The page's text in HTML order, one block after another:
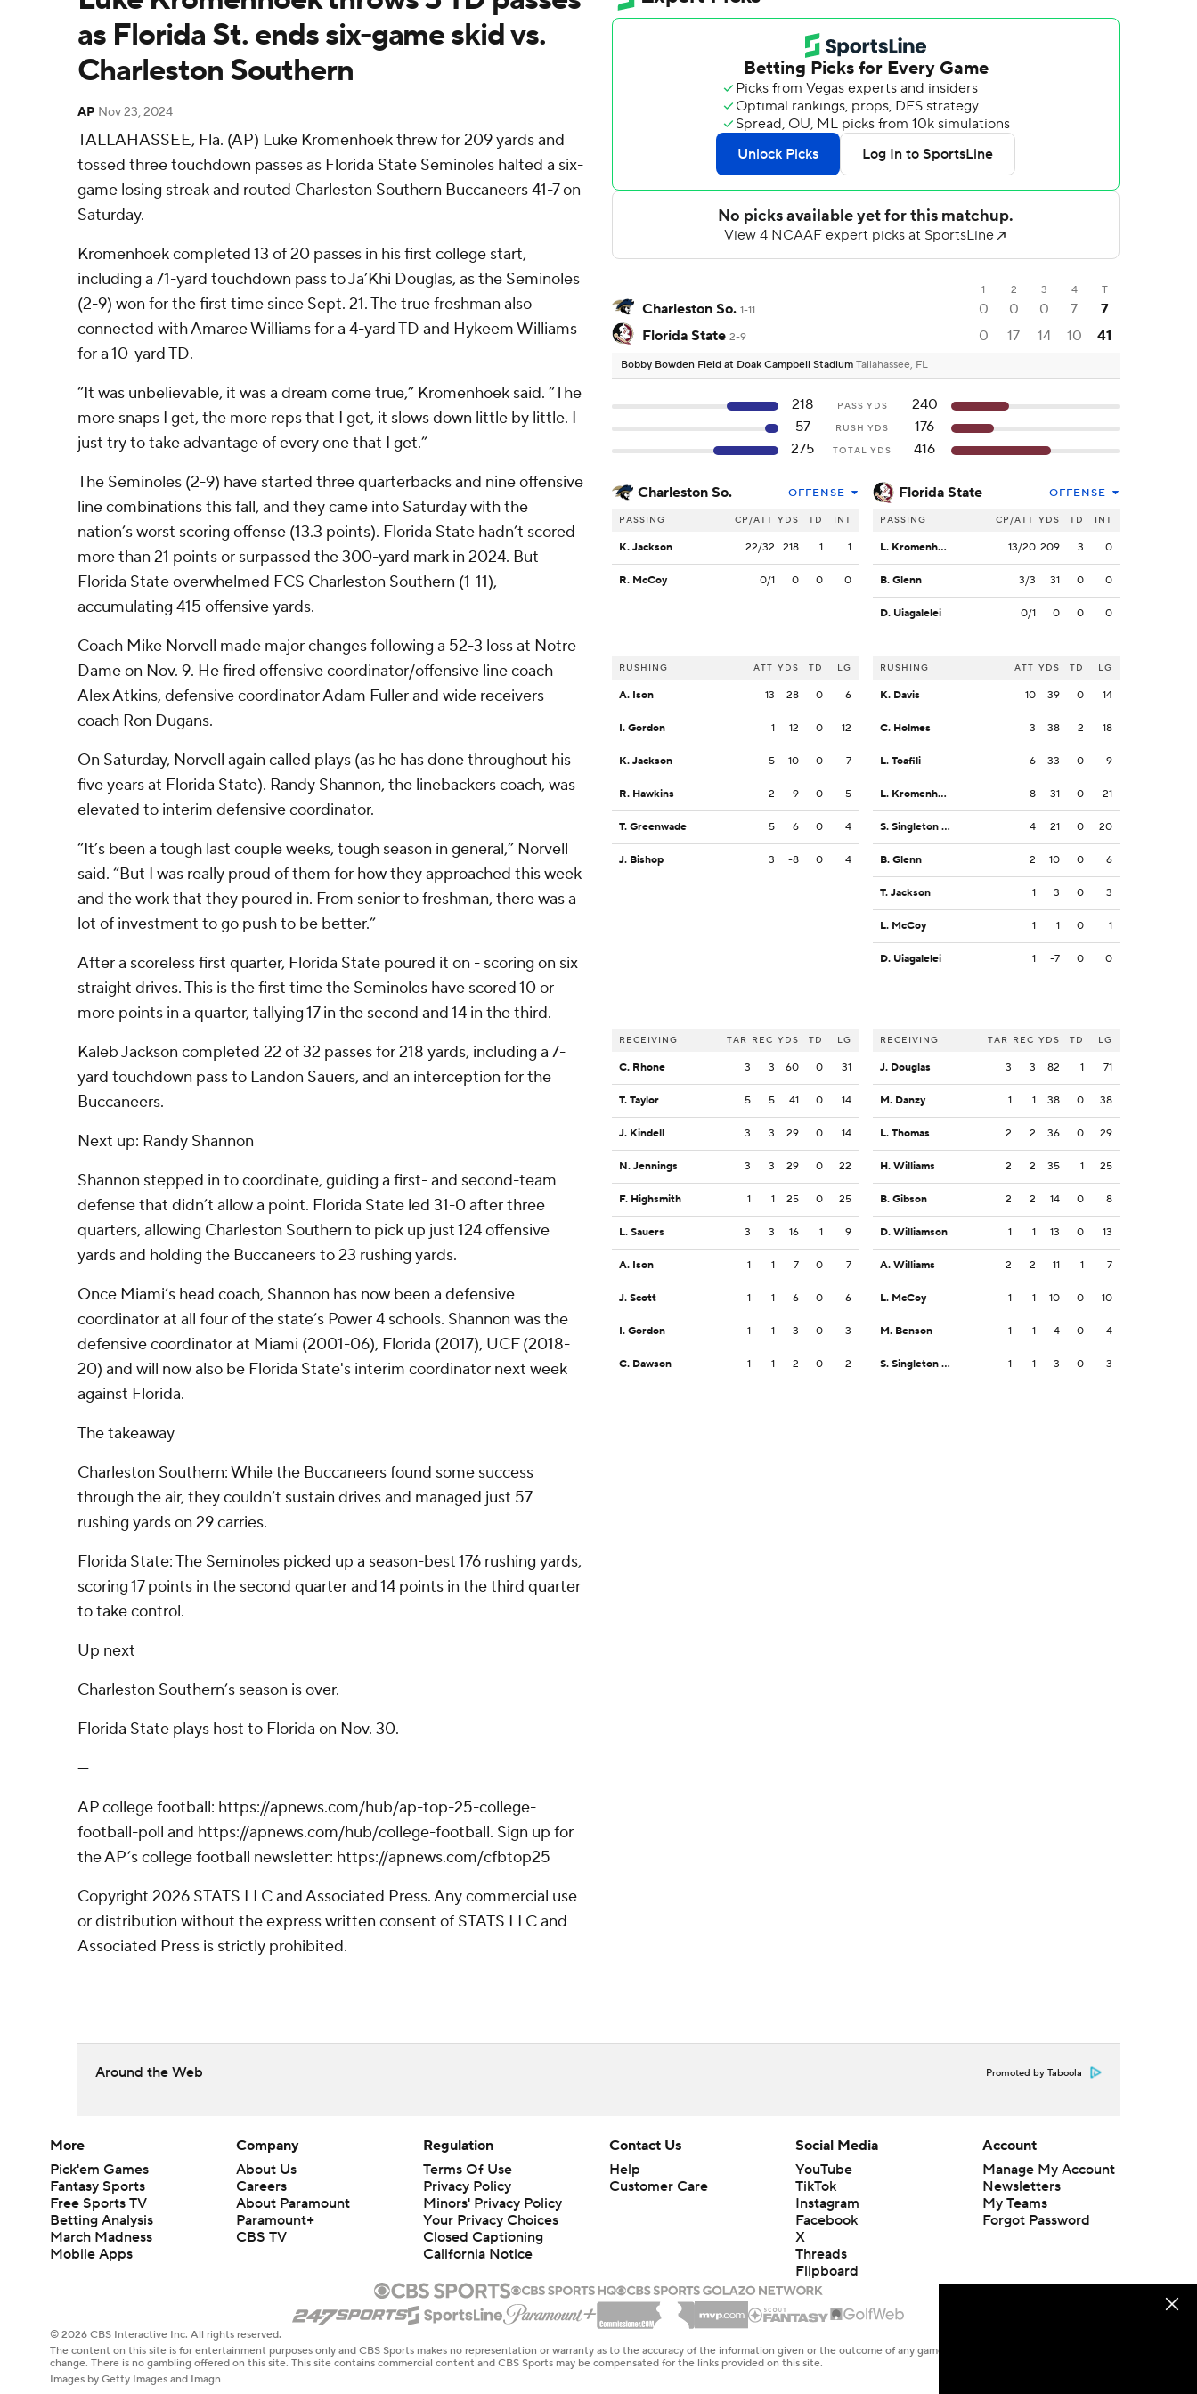
as Florida St. ends six-game skid vs.
Charleston Southern
AP Nov 23, 2024
TALLAHASSEE, Fla. (AP) Luke Kromenhoek threw for 209 yards and
tossed three touchdown passes as Florida State Seminoles halted a six-
game losing streak and routed Charleston Southern Buccaneers 41-7 on
Saturday.
Kromenhoek completed 13 of 20 passes in his first college start,
including a 71-yard touchdown pass to Ja’Khi Douglas, as the Seminoles
(2-9) won for the first time since Sept. 21. The true freshman also
connected with Amaree Williams for a 4-yard TD and Hykeem Williams
for a 10-yard TD.
“It was unbelievable, it was a dream come true,” Kromenhoek said. “The
more snaps I get, the more reps that I get, it slows down little by little. I
just try to take advantage of every one that I get.”
The Seminoles (2-9) have started three quarterbacks and nine offensive
line combinations this fall, and they came into Saturday with the
nation’s worst scoring offense (13.3 points). Florida State hadn’t scored
more than 21 points or surpassed the 300-yard mark in 2024. But
Florida State overwhelmed FCS Charleston Southern (1-11),
accumulating 415 offensive yards.
Coach Mike Norvell made major changes following a 52-3 loss at Notre
Dame on Nov. 9. He fired offensive coordinator/offensive line coach
Alex Atkins, defensive coordinator Adam Fuller and wide receivers
coach Ron Dugans.
On Saturday, Norvell again called plays (as he has done throughout his
five years at Florida State). Randy Shannon, the linebackers coach, was
elevated to interim defensive coordinator.
“It’s been a tough last couple weeks, tough season in general,” Norvell
said. “But I was really proud of them for how they approached this week
and the work that they poured in. From senior to freshman, there was a
lot of investment to go push to be better.”
After a scoreless first quarter, Florida State poured it on - scoring on six
straight drives. This is the first time the Seminoles have scored 10 or
more points in a quarter, tallying 17 in the second and 14 in the third.
Kaleb Jackson completed 22 of 32 passes for 218 yards, including a 7-
yard touchdown pass to Landon Sauers, and an interception for the
Buccaneers.
Next up: Randy Shannon
Shannon stepped in to coordinate, guiding a first- and second-team
defense that didn’t allow a point. Florida State led 31-0 after three
quarters, allowing Charleston Southern to pick up just 124 offensive
yards and holding the Buccaneers to 23 rushing yards.
Once Miami’s head coach, Shannon has now been a defensive
coordinator at all four of the state’s Power 4 schools. Shannon was the
defensive coordinator at Miami (2001-06), Florida (2017), UCF (2018-
20) and will now also be Florida State's interim coordinator next week
against Florida.
The takeaway
Charleston Southern: While the Buccaneers found some success
through the air, they couldn’t sustain drives and managed just 57
rushing yards on 29 carries.
Florida State: The Seminoles picked up a season-best 176 rushing yards,
scoring 17 points in the second quarter and 14 points in the third quarter
to take control.
Up next
Charleston Southern’s season is over.
Florida State plays host to Florida on Nov. 30.
---
AP college football: https://apnews.com/hub/ap-top-25-college-
football-poll and https://apnews.com/hub/college-football. Sign up for
the AP’s college football newsletter: https://apnews.com/cfbtop25
Copyright 2026 STATS LLC and Associated Press. Any commercial use
or distribution without the express written consent of STATS LLC and
Associated Press is strictly prohibited.
1 2 3 4 T
Charleston So. 1-11 0 0 0 7
7
Florida State 2-9 0 17 14 10 41
Bobby Bowden Field at Doak Campbell Stadium Tallahassee, FL
218 PASS YDS
240
57
RUSH YDS
176
275
TOTAL YDS 416
Charleston So. OFFENSE
PASSING CP/ATT YDS TD INT
K. Jackson 22/32 218 1 1
R. McCoy 0/1 0 0 0
RUSHING ATT YDS TD LG
A. Ison 13 28 0 6
I. Gordon 1 12 0 12
K. Jackson 5 10 0 7
R. Hawkins 2 9 0 5
T. Greenwade 5 6 0 4
J. Bishop 3 -8 0 4
RECEIVING TAR REC YDS TD LG
C. Rhone 3 3 60 0 31
T. Taylor 5 5 41 0 14
J. Kindell 3 3 29 0 14
N. Jennings 3 3 29 0 22
F. Highsmith 1 1 25 0 25
L. Sauers 3 3 16 1 9
A. Ison 1 1 7 0 7
J. Scott 1 1 6 0 6
I. Gordon 1 1 3 0 3
C. Dawson 1 1 2 0 2
Florida State OFFENSE
PASSING CP/ATT YDS TD INT
L. Kromenhoek 13/20 209 3 0
B. Glenn 3/3 31 0 0
D. Uiagalelei 0/1 0 0 0
RUSHING ATT YDS TD LG
K. Davis 10 39 0 14
C. Holmes 3 38 2 18
L. Toafili 6 33 0 9
L. Kromenhoek 8 31 0 21
S. Singleton Jr. 4 21 0 20
B. Glenn 2 10 0 6
T. Jackson 1 3 0 3
L. McCoy 1 1 0 1
D. Uiagalelei 1 -7 0 0
RECEIVING TAR REC YDS TD LG
J. Douglas 3 3 82 1 71
M. Danzy 1 1 38 0 38
L. Thomas 2 2 36 0 29
H. Williams 2 2 35 1 25
B. Gibson 2 2 14 0 8
D. Williamson 1 1 13 0 13
A. Williams 2 2 11 1 7
L. McCoy 1 1 10 0 10
M. Benson 1 1 4 0 4
S. Singleton Jr. 1 1 -3 0 -3
Around the Web Promoted by Taboola
More
Pick'em Games
Fantasy Sports
Free Sports TV
Betting Analysis
March Madness
Mobile Apps
Company
About Us
Careers
About Paramount
Paramount+
CBS TV
Regulation
Terms Of Use
Privacy Policy
Minors' Privacy Policy
Your Privacy Choices
Closed Captioning
California Notice
Contact Us
Help
Customer Care
Social Media
YouTube
TikTok
Instagram
Facebook
X
Threads
Flipboard
Account
Manage My Account
Newsletters
My Teams
Forgot Password
© 2026 CBS Interactive Inc. All rights reserved.
The content on this site is for entertainment purposes only and CBS Sports makes no representation or warranty as to the accuracy of the information given or the outcome of any game or event. Odds and lines subject to
change. There is no gambling offered on this site. This site contains commercial content and CBS Sports may be compensated for the links provided on this site.
Images by Getty Images and Imagn